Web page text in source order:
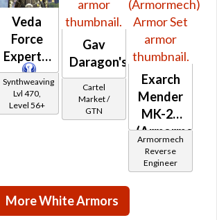
Veda
Force
Expert's
Synthweaving
Lvl 470,
Level 56+
Gav
Daragon's
Cartel
Market /
GTN
Exarch
Mender
MK-26
(Armormech)
Armormech
Reverse
Engineer
More White Armors